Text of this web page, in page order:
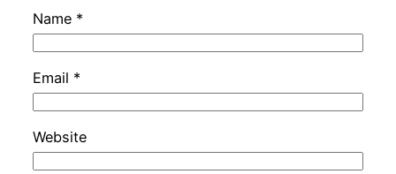
Name *
Email *
Website